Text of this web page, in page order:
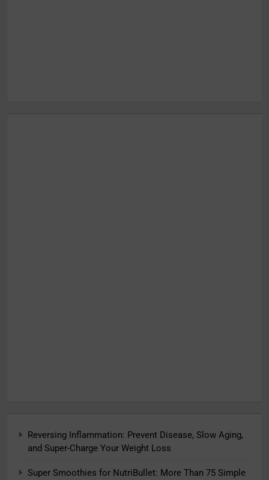
Reversing Inflammation: Prevent Disease, Slow Aging,
and Super-Charge Your Weight Loss
Super Smoothies for NutriBullet: More Than 75 Simple